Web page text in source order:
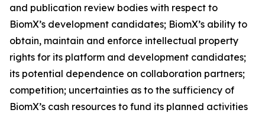
and publication review bodies with respect to
BiomX’s development candidates; BiomX’s ability to
obtain, maintain and enforce intellectual property
rights for its platform and development candidates;
its potential dependence on collaboration partners;
competition; uncertainties as to the sufficiency of
BiomX’s cash resources to fund its planned activities